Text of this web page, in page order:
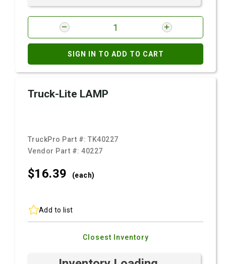
SIGN IN TO ADD TO CART
Truck-Lite LAMP
TruckPro Part #:TK40227
Vendor Part #:40227
$16.39 (each)
Add to list
Closest Inventory